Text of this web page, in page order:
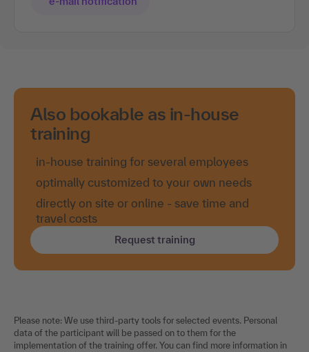
Also bookable as in-house
training
in-house training for several employees
optimally customized to your own needs
directly on site or online - save time and
travel costs
Request training
Please note: We use third-party tools for selected events. Personal
data of the participant will be passed on to them for the
implementation of the training offer. You can find more information in